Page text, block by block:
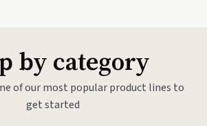
by category
of our most popular product lines to
get started